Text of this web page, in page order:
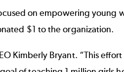
on empowering young
$1 to the organization.
Kimberly Bryant. “This